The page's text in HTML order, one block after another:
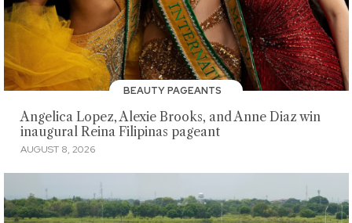
BEAUTY PAGEANTS
Angelica Lopez, Alexie Brooks, and Anne Diaz win
inaugural Reina Filipinas pageant
AUGUST 8, 2026